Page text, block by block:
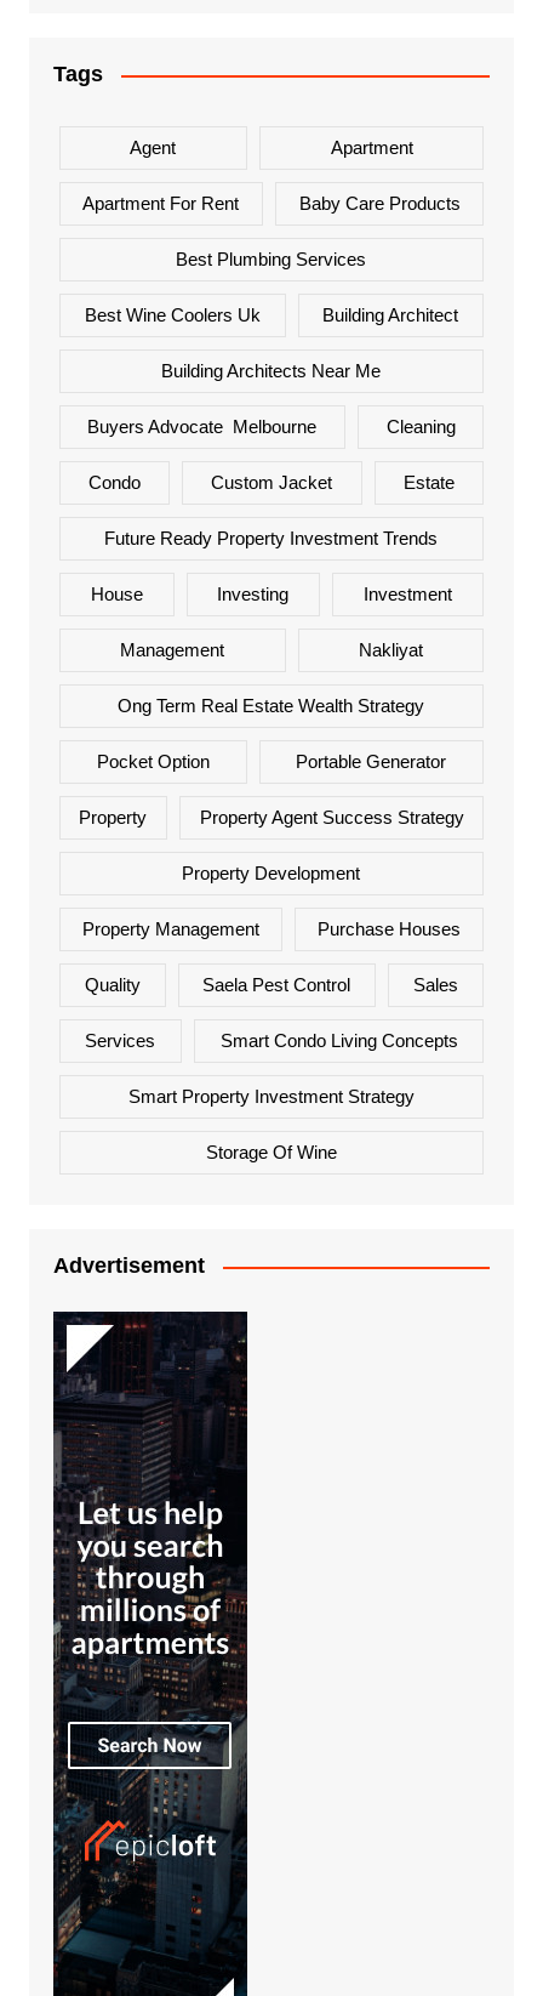
Tags
Agent Apartment
Apartment For Rent Baby Care Products
Best Plumbing Services
Best Wine Coolers Uk Building Architect
Building Architects Near Me
Buyers Advocate Melbourne Cleaning
Condo Custom Jacket Estate
Future Ready Property Investment Trends
House Investing Investment
Management Nakliyat
Ong Term Real Estate Wealth Strategy
Pocket Option Portable Generator
Property Property Agent Success Strategy
Property Development
Property Management Purchase Houses
Quality Saela Pest Control Sales
Services Smart Condo Living Concepts
Smart Property Investment Strategy
Storage Of Wine
Advertisement